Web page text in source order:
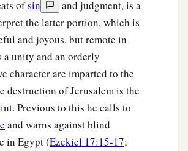
ofsin
and judgment, is a
the latter portion, which is
and joyous, but remote in
a unity and an orderly
character are imparted to the
destruction of Jerusalem is the
Previous to this he calls to
and warns against blind
in Egypt (Ezekiel 17:15-17;